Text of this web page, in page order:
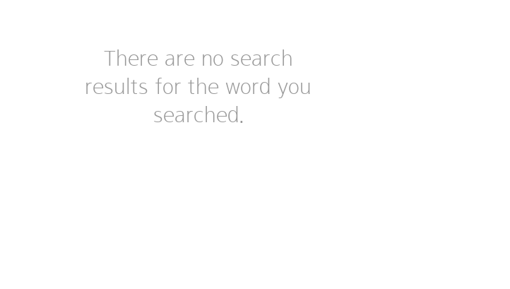
There are no search
results for the word you
searched.